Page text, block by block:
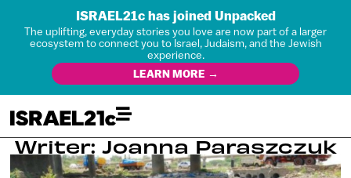
ISRAEL21c has joined Unpacked
The uplifting, everyday stories you love are now part of a larger
ecosystem to connect you to Israel, Judaism, and the Jewish
experience.
LEARN MORE →
Writer: Joanna Paraszczuk